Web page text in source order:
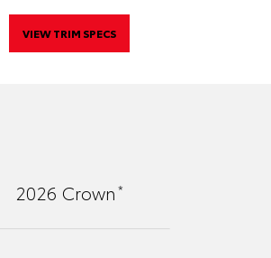
VIEW TRIM SPECS
2026 Crown*